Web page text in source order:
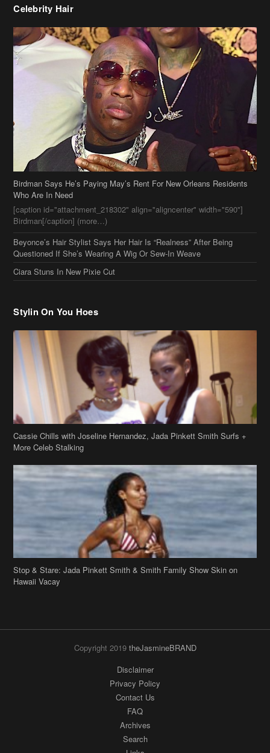
Celebrity Hair
Birdman Says He’s Paying May’s Rent For New Orleans Residents
Who Are In Need
[caption id="attachment_218302" align="aligncenter" width="590"]
Birdman[/caption] (more…)
Beyonce’s Hair Stylist Says Her Hair Is “Realness” After Being
Questioned If She’s Wearing A Wig Or Sew-In Weave
Ciara Stuns In New Pixie Cut
Stylin On You Hoes
Cassie Chills with Joseline Hernandez, Jada Pinkett Smith Surfs +
More Celeb Stalking
Stop & Stare: Jada Pinkett Smith & Smith Family Show Skin on
Hawaii Vacay
Copyright 2019 theJasmineBRAND
Disclaimer
Privacy Policy
Contact Us
FAQ
Archives
Search